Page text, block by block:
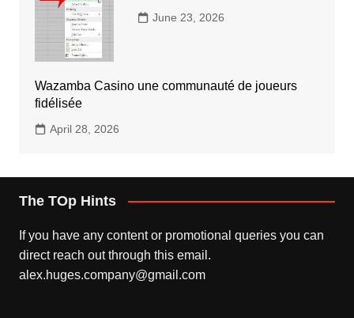
June 23, 2026
Wazamba Casino une communauté de joueurs
fidélisée
April 28, 2026
The TOp Hints
If you have any content or promotional queries you can
direct reach out through this email.
alex.huges.company@gmail.com